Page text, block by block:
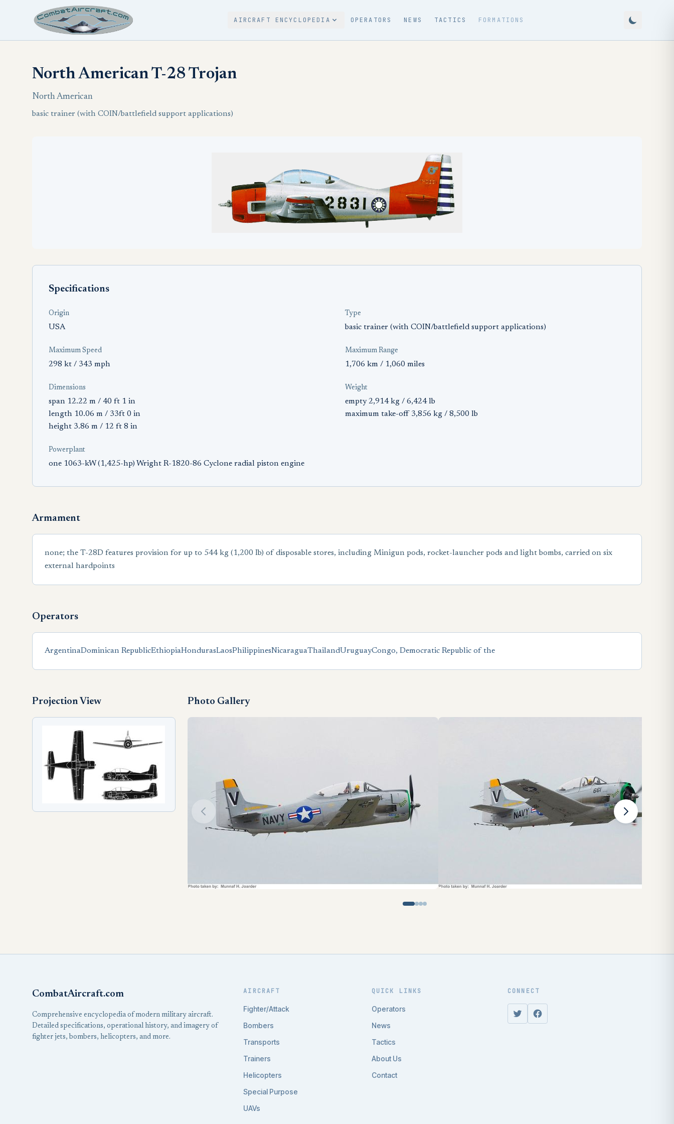
AIRCRAFT ENCYCLOPEDIA OPERATORS NEWS TACTICS FORMATIONS
North American T-28 Trojan
North American
basic trainer (with COIN/battlefield support applications)
Specifications
Origin
USA
Type
basic trainer (with COIN/battlefield support applications)
Maximum Speed
298 kt / 343 mph
Maximum Range
1,706 km / 1,060 miles
Dimensions
span 12.22 m / 40 ft 1 in
length 10.06 m / 33ft 0 in
height 3.86 m / 12 ft 8 in
Weight
empty 2,914 kg / 6,424 lb
maximum take-off 3,856 kg / 8,500 lb
Powerplant
one 1063-kW (1,425-hp) Wright R-1820-86 Cyclone radial piston engine
Armament
none; the T-28D features provision for up to 544 kg (1,200 Ib) of disposable stores, including Minigun pods, rocket-launcher pods and light bombs, carried on six
external hardpoints
Operators
ArgentinaDominican RepublicEthiopiaHondurasLaosPhilippinesNicaraguaThailandUruguayCongo, Democratic Republic of the
Projection View Photo Gallery
CombatAircraft.com
Comprehensive encyclopedia of modern military aircraft.
Detailed specifications, operational history, and imagery of
fighter jets, bombers, helicopters, and more.
AIRCRAFT
Fighter/Attack
Bombers
Transports
Trainers
Helicopters
Special Purpose
UAVs
QUICK LINKS
Operators
News
Tactics
About Us
Contact
CONNECT